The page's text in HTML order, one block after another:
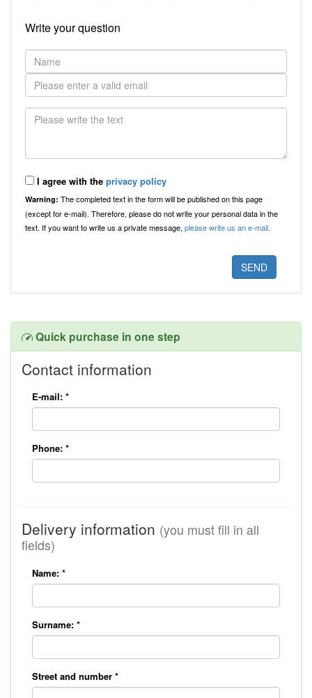
Write your question
I agree with the privacy policy
Warning: The completed text in the form will be published on this page
(except for e-mail). Therefore, please do not write your personal data in the
text. If you want to write us a private message,please write us an e-mail.
Quick purchase in one step
Contact information
E-mail: *
Phone: *
Delivery information (you must fill in all
fields)
Name: *
Surname: *
Street and number *